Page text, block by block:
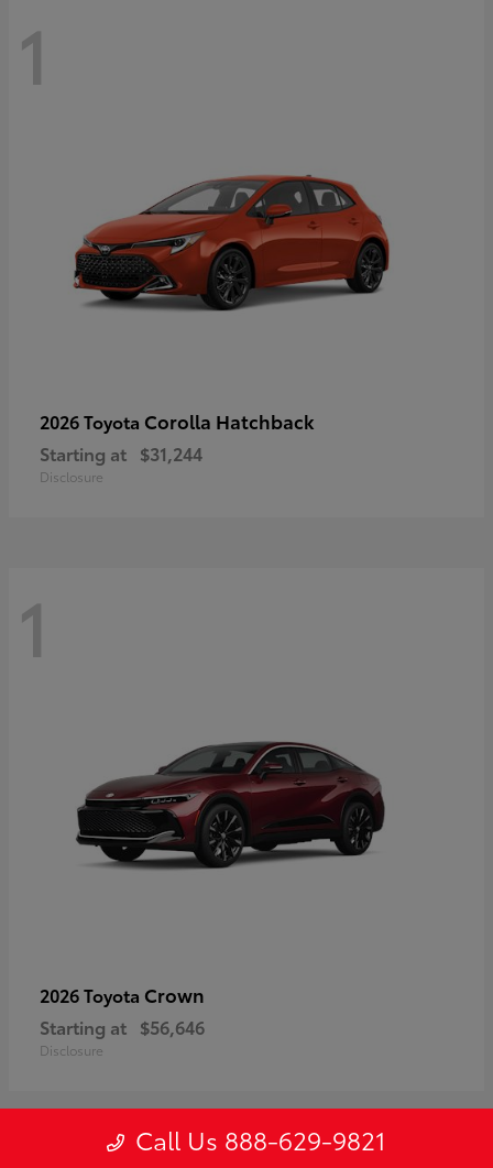
1
2026 Toyota Corolla Hatchback
Starting at $31,244
Disclosure
1
2026 Toyota Crown
Starting at $56,646
Disclosure
Call Us 888-629-9821